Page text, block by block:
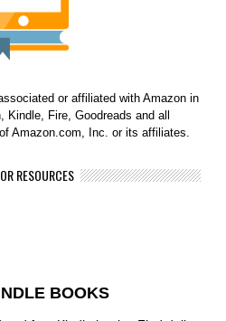
or affiliated with Amazon in
Fire, Goodreads and all
Amazon.com, Inc. or its affiliates.
RESOURCES
BOOKS